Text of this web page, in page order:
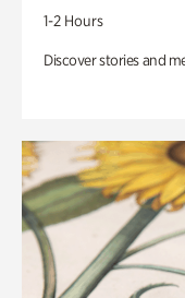
1-2 Hours
Discover stories and